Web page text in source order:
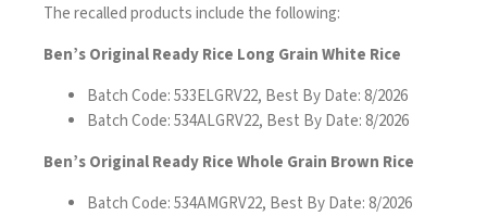
The recalled products include the following:
Ben’s Original Ready Rice Long Grain White Rice
Batch Code: 533ELGRV22, Best By Date: 8/2026
Batch Code: 534ALGRV22, Best By Date: 8/2026
Ben’s Original Ready Rice Whole Grain Brown Rice
Batch Code: 534AMGRV22, Best By Date: 8/2026